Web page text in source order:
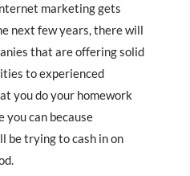
marketing gets
next few years, there will
that are offering solid
to experienced
you do your homework
you can because
be trying to cash in on